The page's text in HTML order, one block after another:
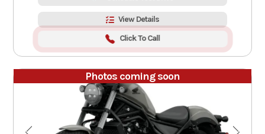
View Details
Click To Call
Photos coming soon